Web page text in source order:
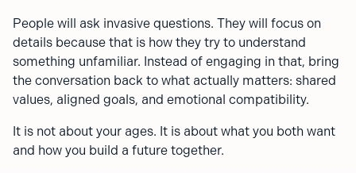
People will ask invasive questions. They will focus on
details because that is how they try to understand
something unfamiliar. Instead of engaging in that, bring
the conversation back to what actually matters: shared
values, aligned goals, and emotional compatibility.
It is not about your ages. It is about what you both want
and how you build a future together.